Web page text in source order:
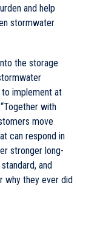
and help
stormwater
the storage
implement at
with
move
can respond in
stronger long-
and
why they ever did